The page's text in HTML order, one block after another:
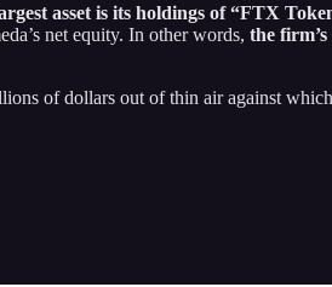
asset is its holdings of “FTX
net equity. In other words, the
of dollars out of thin air against